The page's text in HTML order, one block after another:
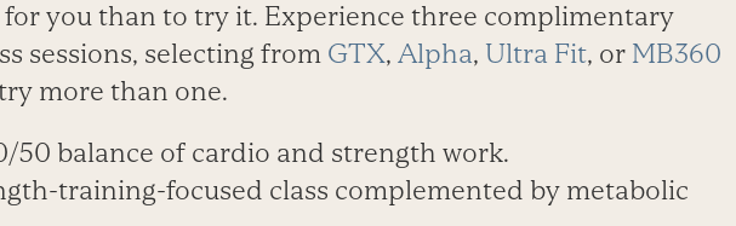
you than to try it. Experience three complimentary
sessions, selecting from GTX, Alpha, Ultra Fit, or MB360
more than one.
50 balance of cardio and strength work.
training-focused class complemented by metabolic